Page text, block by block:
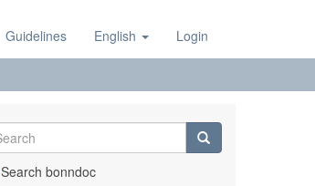
Guidelines English Login
Search bonndoc